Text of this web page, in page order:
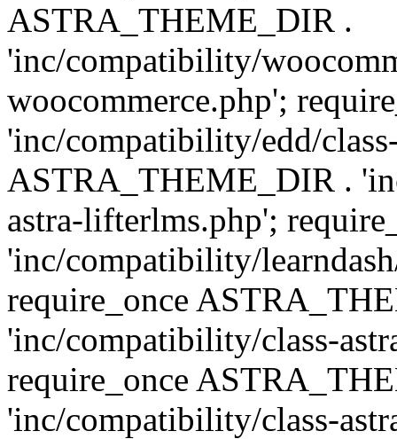
ASTRA_THEME_DIR .
'inc/compatibility/
woocommerce.php';
'inc/compatibility/edd/
ASTRA_THEME_DIR .
astra-lifterlms.php';
'inc/compatibility/
require_once
'inc/compatibility/class-
require_once
'inc/compatibility/class-